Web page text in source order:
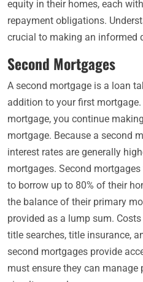
equity in their homes, each
repayment obligations.
crucial to making an informed
Second Mortgages
A second mortgage is a loan
addition to your first
mortgage, you continue
mortgage. Because a second
interest rates are generally
mortgages. Second
to borrow up to 80% of their
the balance of their primary
provided as a lump sum.
title searches, title insurance,
second mortgages provide
must ensure they can